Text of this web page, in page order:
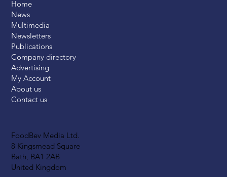
FoodBev Media Ltd.
8 Kingsmead Square
Bath, BA1 2AB
United Kingdom
Home
News
Multimedia
Newsletters
Publications
Company directory
Advertising
My Account
About us
Contact us